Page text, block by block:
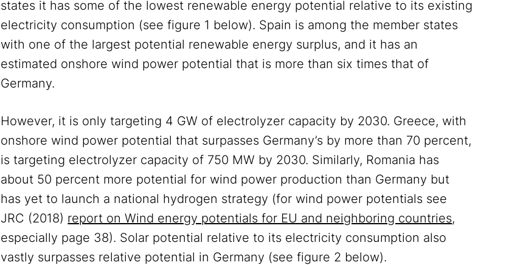
states it has some of the lowest renewable energy potential relative to its existing
electricity consumption (see figure 1 below). Spain is among the member states
with one of the largest potential renewable energy surplus, and it has an
estimated onshore wind power potential that is more than six times that of
Germany.
However, it is only targeting 4 GW of electrolyzer capacity by 2030. Greece, with
onshore wind power potential that surpasses Germany’s by more than 70 percent,
is targeting electrolyzer capacity of 750 MW by 2030. Similarly, Romania has
about 50 percent more potential for wind power production than Germany but
has yet to launch a national hydrogen strategy (for wind power potentials see
JRC (2018) report on Wind energy potentials for EU and neighboring countries,
especially page 38). Solar potential relative to its electricity consumption also
vastly surpasses relative potential in Germany (see figure 2 below).